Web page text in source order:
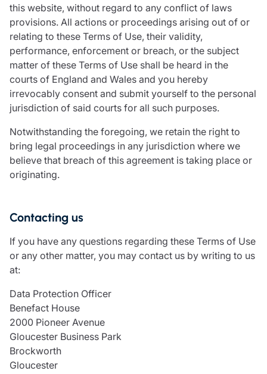
this website, without regard to any conflict of laws
provisions. All actions or proceedings arising out of or
relating to these Terms of Use, their validity,
performance, enforcement or breach, or the subject
matter of these Terms of Use shall be heard in the
courts of England and Wales and you hereby
irrevocably consent and submit yourself to the personal
jurisdiction of said courts for all such purposes.
Notwithstanding the foregoing, we retain the right to
bring legal proceedings in any jurisdiction where we
believe that breach of this agreement is taking place or
originating.
Contacting us
If you have any questions regarding these Terms of Use
or any other matter, you may contact us by writing to us
at:
Data Protection Officer
Benefact House
2000 Pioneer Avenue
Gloucester Business Park
Brockworth
Gloucester